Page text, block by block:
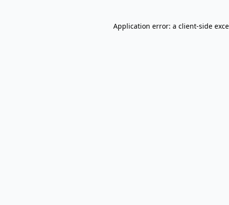
Application error: a client-side